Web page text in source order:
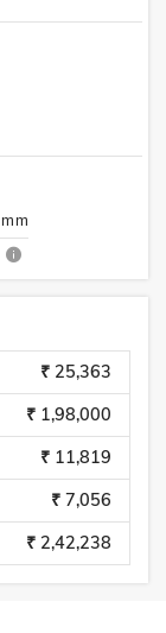
mm
₹ 25,363
₹ 1,98,000
₹ 11,819
₹ 7,056
₹ 2,42,238